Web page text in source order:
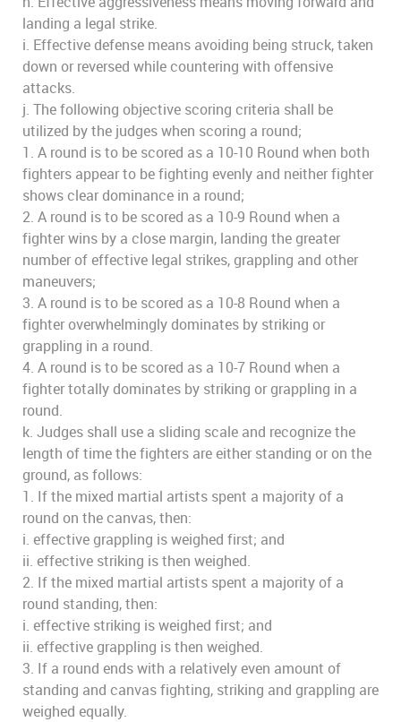
landing a legal strike.
i. Effective defense means avoiding being struck, taken
down or reversed while countering with offensive
attacks.
j. The following objective scoring criteria shall be
utilized by the judges when scoring a round;
1. A round is to be scored as a 10-10 Round when both
fighters appear to be fighting evenly and neither fighter
shows clear dominance in a round;
2. A round is to be scored as a 10-9 Round when a
fighter wins by a close margin, landing the greater
number of effective legal strikes, grappling and other
maneuvers;
3. A round is to be scored as a 10-8 Round when a
fighter overwhelmingly dominates by striking or
grappling in a round.
4. A round is to be scored as a 10-7 Round when a
fighter totally dominates by striking or grappling in a
round.
k. Judges shall use a sliding scale and recognize the
length of time the fighters are either standing or on the
ground, as follows:
1. If the mixed martial artists spent a majority of a
round on the canvas, then:
i. effective grappling is weighed first; and
ii. effective striking is then weighed.
2. If the mixed martial artists spent a majority of a
round standing, then:
i. effective striking is weighed first; and
ii. effective grappling is then weighed.
3. If a round ends with a relatively even amount of
standing and canvas fighting, striking and grappling are
weighed equally.